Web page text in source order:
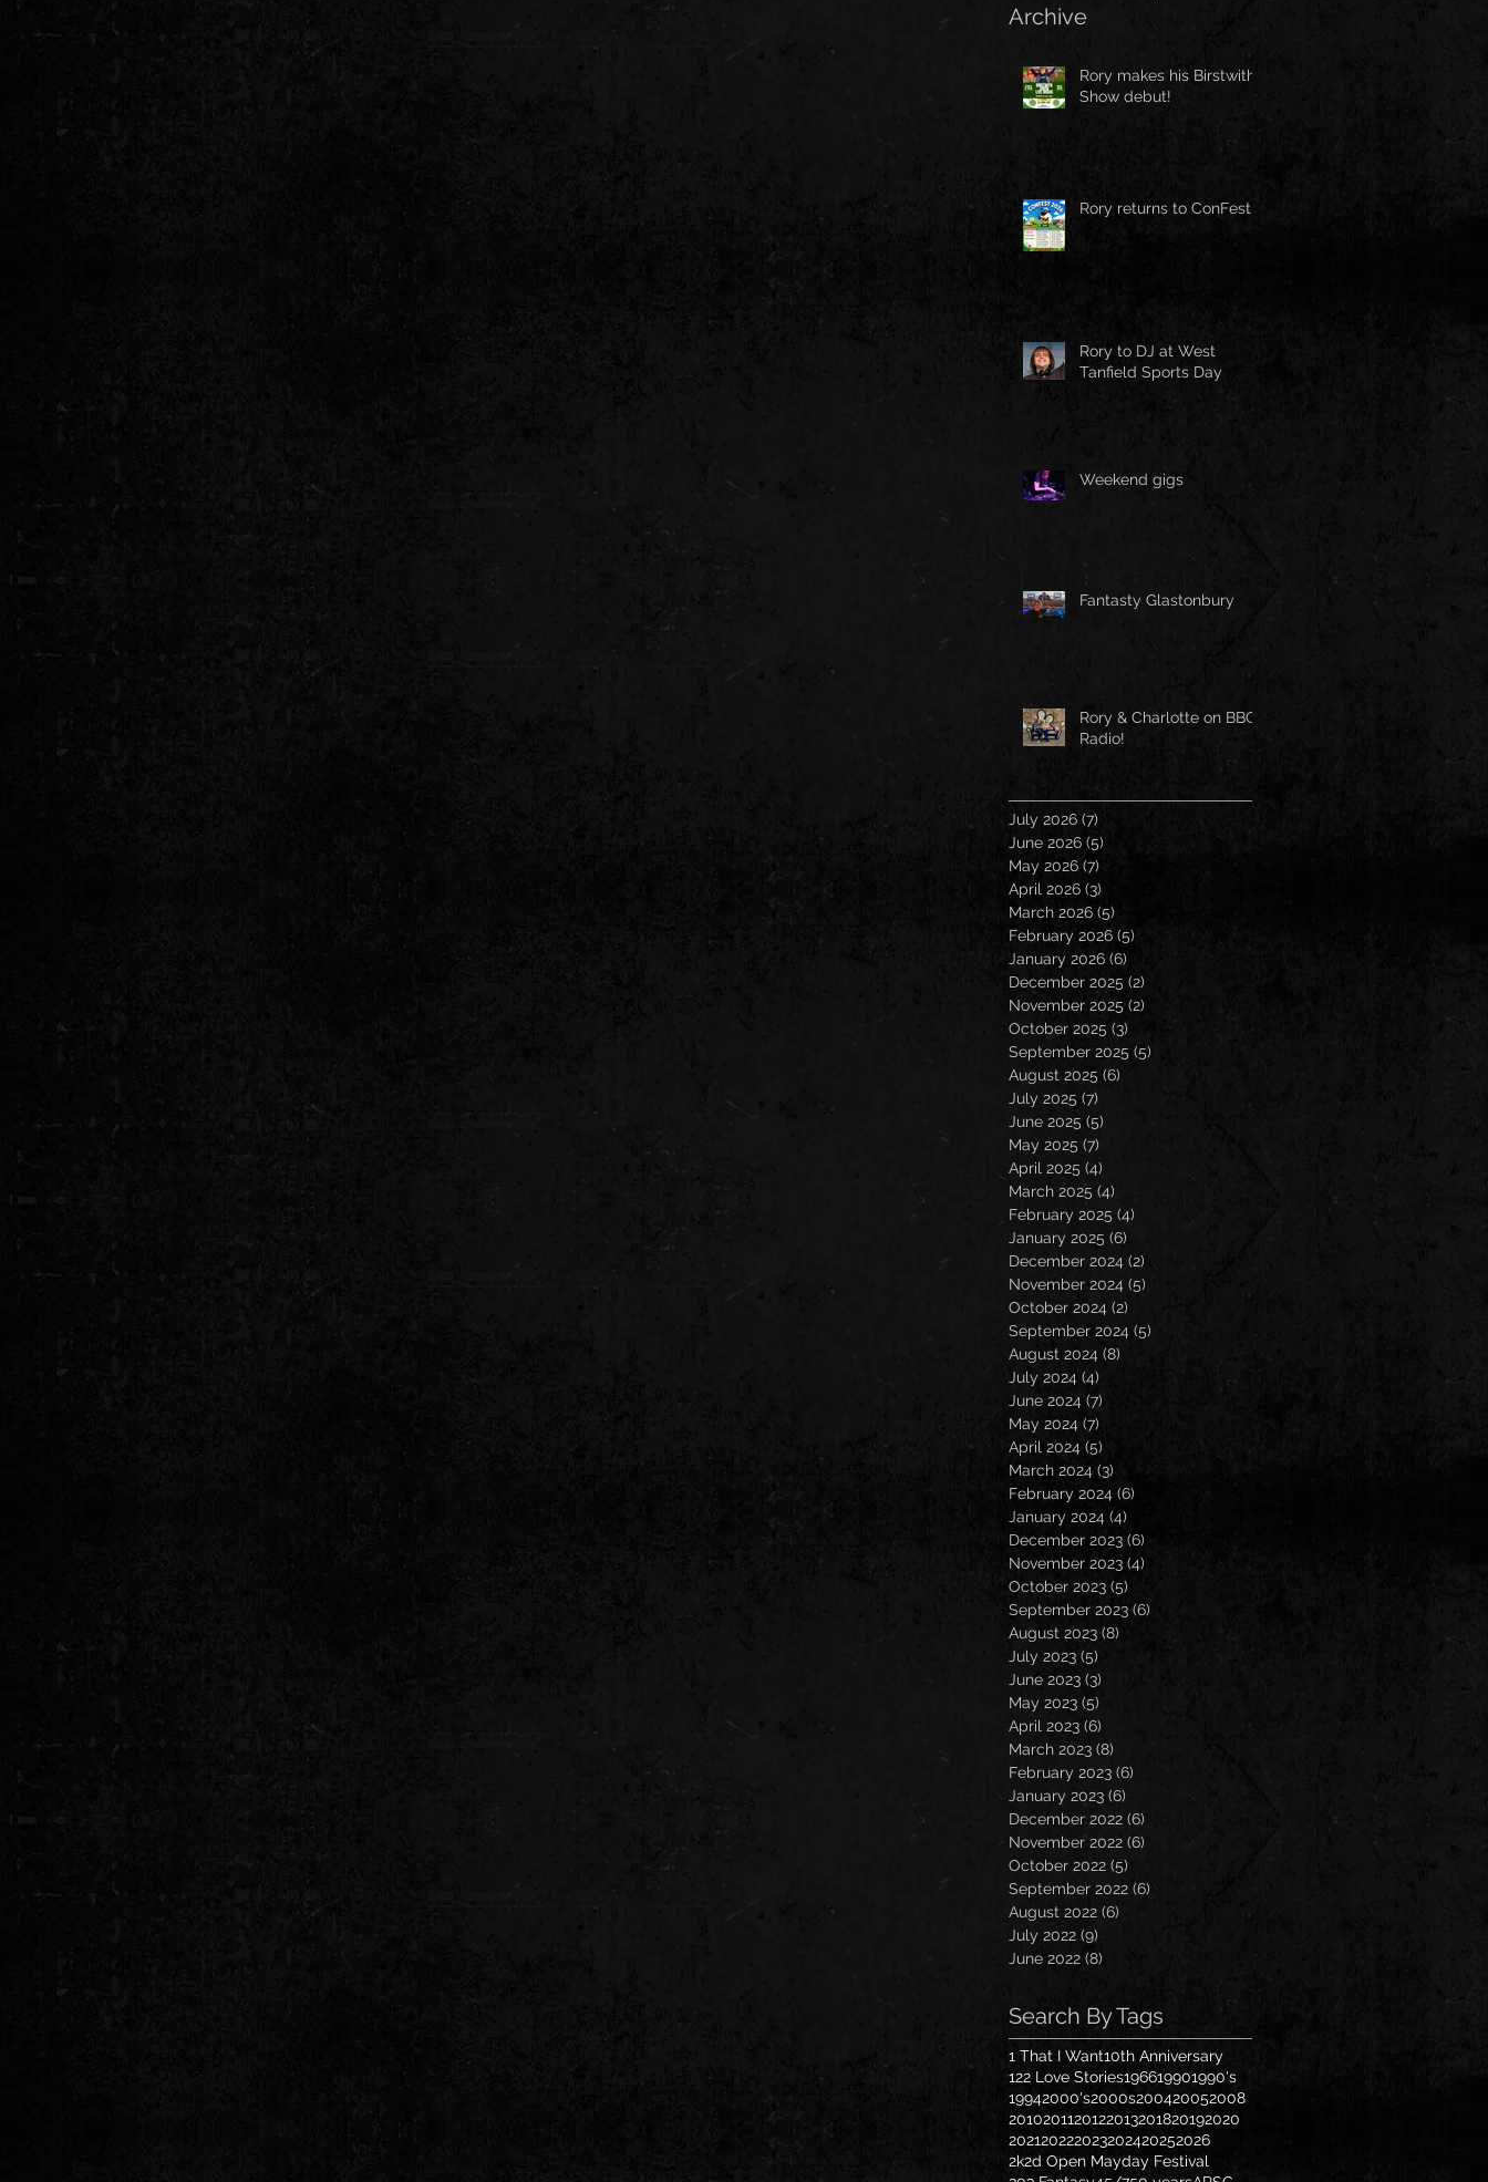
Rory makes his Birstwith
Show debut!
Rory returns to ConFest!
Rory to DJ at West
Tanfield Sports Day
Weekend gigs
Fantasty Glastonbury
Rory & Charlotte on BBC
Radio!
Archive
July 2026 (7)
June 2026 (5)
May 2026 (7)
April 2026 (3)
March 2026 (5)
February 2026 (5)
January 2026 (6)
December 2025 (2)
November 2025 (2)
October 2025 (3)
September 2025 (5)
August 2025 (6)
July 2025 (7)
June 2025 (5)
May 2025 (7)
April 2025 (4)
March 2025 (4)
February 2025 (4)
January 2025 (6)
December 2024 (2)
November 2024 (5)
October 2024 (2)
September 2024 (5)
August 2024 (8)
July 2024 (4)
June 2024 (7)
May 2024 (7)
April 2024 (5)
March 2024 (3)
February 2024 (6)
January 2024 (4)
December 2023 (6)
November 2023 (4)
October 2023 (5)
September 2023 (6)
August 2023 (8)
July 2023 (5)
June 2023 (3)
May 2023 (5)
April 2023 (6)
March 2023 (8)
February 2023 (6)
January 2023 (6)
December 2022 (6)
November 2022 (6)
October 2022 (5)
September 2022 (6)
August 2022 (6)
July 2022 (9)
June 2022 (8)
Search By Tags
1 That I Want10th Anniversary
122 Love Stories196619901990's
19942000's2000s200420052008
2010201120122013201820192020
202120222023202420252026
2k2d Open Mayday Festival